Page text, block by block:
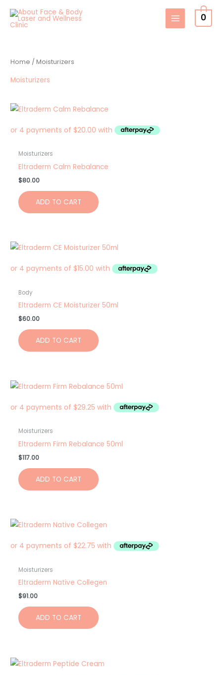
Skip
0
Home / Moisturizers
Moisturizers
Moisturizers
Eltraderm Calm Rebalance
$80.00
ADD TO CART
Body
Eltraderm CE Moisturizer 50ml
$60.00
ADD TO CART
Moisturizers
Eltraderm Firm Rebalance 50ml
$117.00
ADD TO CART
Moisturizers
Eltraderm Native Collegen
$91.00
ADD TO CART